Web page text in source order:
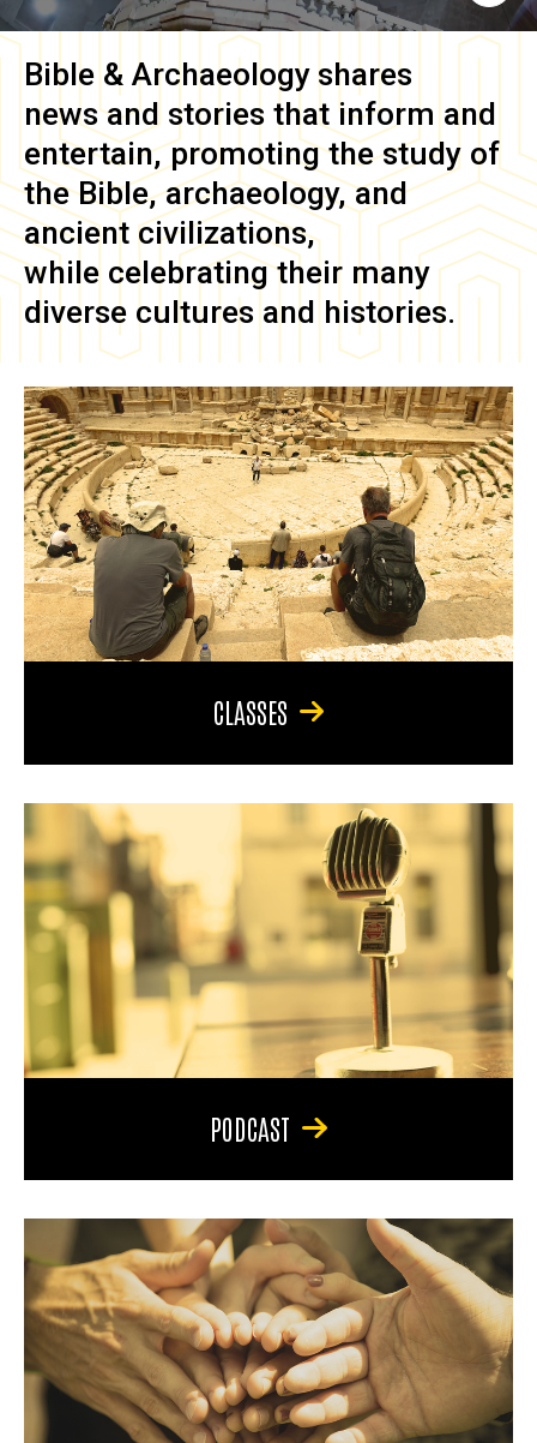
Bible & Archaeology shares
news and stories that inform and
entertain, promoting the study of
the Bible, archaeology, and
ancient civilizations,
while celebrating their many
diverse cultures and histories.
CLASSES
PODCAST